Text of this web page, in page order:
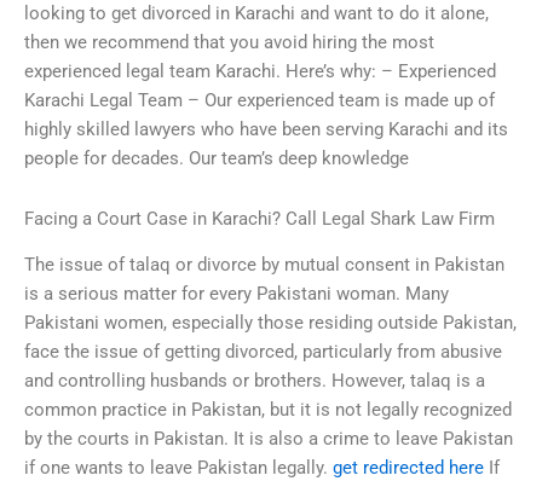
looking to get divorced in Karachi and want to do it alone,
then we recommend that you avoid hiring the most
experienced legal team Karachi. Here’s why: – Experienced
Karachi Legal Team – Our experienced team is made up of
highly skilled lawyers who have been serving Karachi and its
people for decades. Our team’s deep knowledge
Facing a Court Case in Karachi? Call Legal Shark Law Firm
The issue of talaq or divorce by mutual consent in Pakistan
is a serious matter for every Pakistani woman. Many
Pakistani women, especially those residing outside Pakistan,
face the issue of getting divorced, particularly from abusive
and controlling husbands or brothers. However, talaq is a
common practice in Pakistan, but it is not legally recognized
by the courts in Pakistan. It is also a crime to leave Pakistan
if one wants to leave Pakistan legally. get redirected here If